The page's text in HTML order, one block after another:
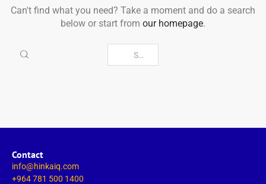
Can't find what you need? Take a moment and do a search
below or start from our homepage.
Contact
info@hinkaiq.com
+964 781 500 1400